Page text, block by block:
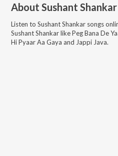
About Sushant Shankar
Listen to Sushant Shankar songs
Sushant ShankarlikePeg Bana De
Hi Pyaar Aa Gaya and Jappi Java.